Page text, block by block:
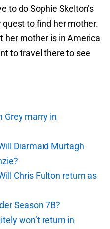
to do Sophie Skelton’s
to find her mother.
her mother is in America
to travel there to see
Grey marry in
Diarmaid Murtagh
Chris Fulton return as
Season 7B?
won’t return in